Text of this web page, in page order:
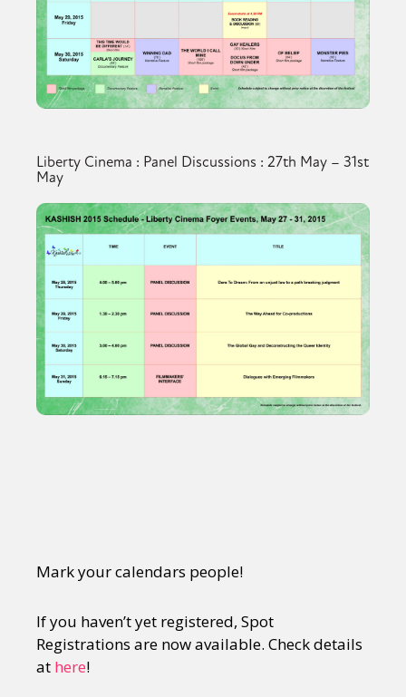
Liberty Cinema : Panel Discussions : 27th May – 31st
May
Mark your calendars people!
If you haven’t yet registered, Spot
Registrations are now available. Check details
at here!